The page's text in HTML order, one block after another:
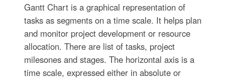
Gantt Chart is a graphical representation of
tasks as segments on a time scale. It helps plan
and monitor project development or resource
allocation. There are list of tasks, project
milesones and stages. The horizontal axis is a
time scale, expressed either in absolute or